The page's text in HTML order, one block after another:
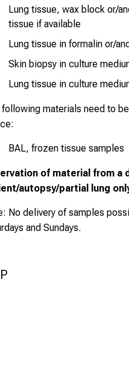
Lung tissue, wax block or/
tissue if available
Lung tissue in formalin or/
Skin biopsy in culture
Lung tissue in culture
following materials need to
BAL, frozen tissue samples
of material from a
autopsy/partial lung
No delivery of samples
and Sundays.